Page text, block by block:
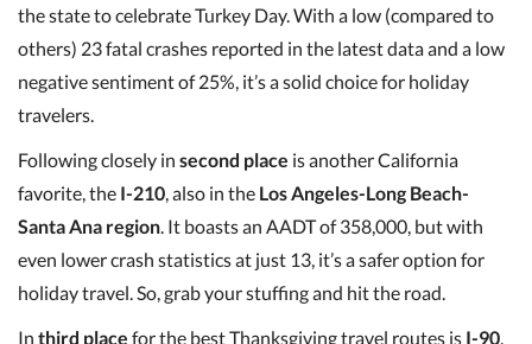
the state to celebrate Turkey Day. With a low (compared to
others) 23 fatal crashes reported in the latest data and a low
negative sentiment of 25%, it’s a solid choice for holiday
travelers.
Following closely in second place is another California
favorite, the I-210, also in the Los Angeles-Long Beach-
Santa Ana region. It boasts an AADT of 358,000, but with
even lower crash statistics at just 13, it’s a safer option for
holiday travel. So, grab your stuffing and hit the road.
In third place for the best Thanksgiving travel routes is I-90,